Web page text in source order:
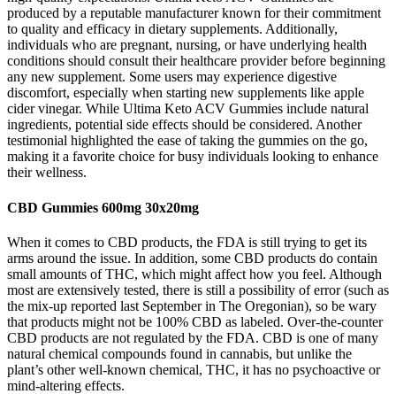
produced by a reputable manufacturer known for their commitment
to quality and efficacy in dietary supplements. Additionally,
individuals who are pregnant, nursing, or have underlying health
conditions should consult their healthcare provider before beginning
any new supplement. Some users may experience digestive
discomfort, especially when starting new supplements like apple
cider vinegar. While Ultima Keto ACV Gummies include natural
ingredients, potential side effects should be considered. Another
testimonial highlighted the ease of taking the gummies on the go,
making it a favorite choice for busy individuals looking to enhance
their wellness.
CBD Gummies 600mg 30x20mg
When it comes to CBD products, the FDA is still trying to get its
arms around the issue. In addition, some CBD products do contain
small amounts of THC, which might affect how you feel. Although
most are extensively tested, there is still a possibility of error (such as
the mix-up reported last September in The Oregonian), so be wary
that products might not be 100% CBD as labeled. Over-the-counter
CBD products are not regulated by the FDA. CBD is one of many
natural chemical compounds found in cannabis, but unlike the
plant’s other well-known chemical, THC, it has no psychoactive or
mind-altering effects.